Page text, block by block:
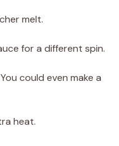
melt.
for a different spin.
could even make a
heat.